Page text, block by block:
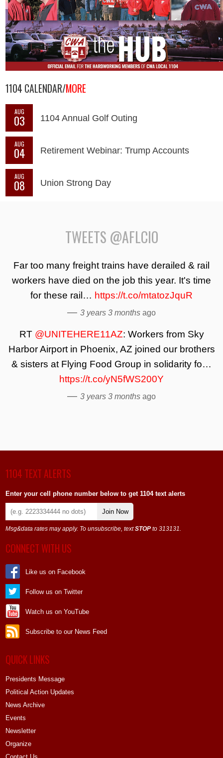
1104 CALENDAR/MORE
AUG
03 1104 Annual Golf Outing
AUG
04 Retirement Webinar: Trump Accounts
AUG
08 Union Strong Day
TWEETS @AFLCIO
Far too many freight trains have derailed & rail
workers have died on the job this year. It's time
for these rail… https://t.co/mtatozJquR
— 3 years 3 months ago
RT @UNITEHERE11AZ: Workers from Sky
Harbor Airport in Phoenix, AZ joined our brothers
& sisters at Flying Food Group in solidarity fo…
https://t.co/yN5fWS200Y
— 3 years 3 months ago
1104 TEXT ALERTS
Enter your cell phone number below to get 1104 text alerts
Join Now
Msg&data rates may apply. To unsubscribe, textSTOP to 313131.
CONNECT WITH US
Like us on Facebook
Follow us on Twitter
Watch us on YouTube
Subscribe to our News Feed
QUICK LINKS
Presidents Message
Political Action Updates
News Archive
Events
Newsletter
Organize